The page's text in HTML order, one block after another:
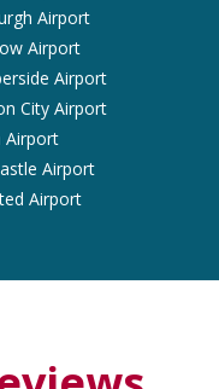
Airport
Airport
Airport
City Airport
Airport
Airport
Airport